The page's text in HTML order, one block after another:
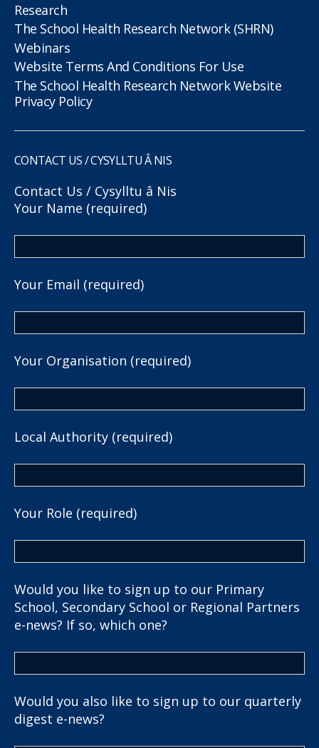
Research
The School Health Research Network (SHRN)
Webinars
Website Terms And Conditions For Use
The School Health Research Network Website
Privacy Policy
CONTACT US / CYSYLLTU Â NIS
Contact Us / Cysylltu â Nis
Your Name (required)
Your Email (required)
Your Organisation (required)
Local Authority (required)
Your Role (required)
Would you like to sign up to our Primary
School, Secondary School or Regional Partners
e-news? If so, which one?
Would you also like to sign up to our quarterly
digest e-news?